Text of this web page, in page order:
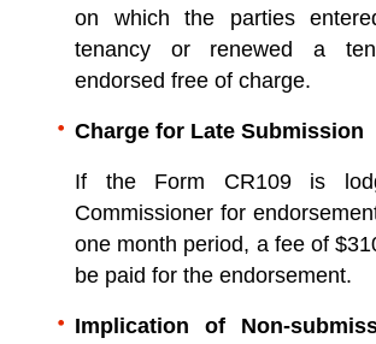
on which the parties
tenancy or renewed a
endorsed free of charge.
Charge for Late Submission
If the Form CR109 is
Commissioner for
one month period, a fee of
be paid for the endorsement.
Implication of Non-